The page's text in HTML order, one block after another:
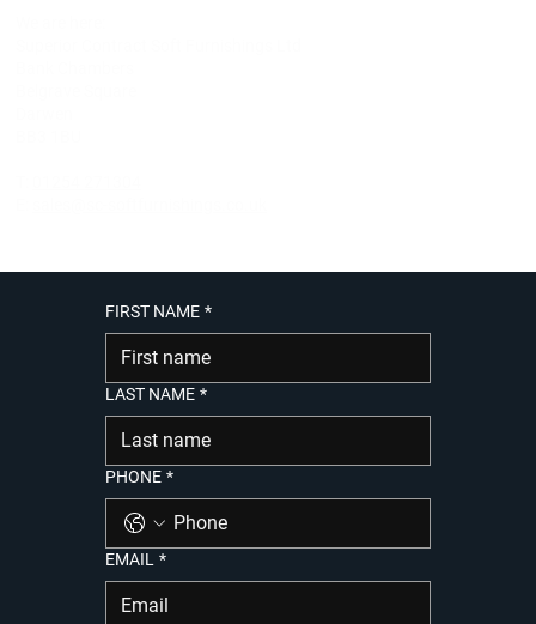
FIRST NAME *
LAST NAME *
PHONE *
EMAIL *